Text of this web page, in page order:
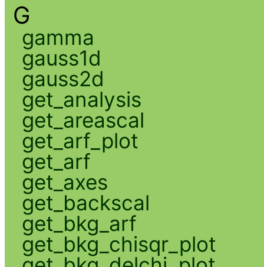
G
gamma
gauss1d
gauss2d
get_analysis
get_areascal
get_arf_plot
get_arf
get_axes
get_backscal
get_bkg_arf
get_bkg_chisqr_plot